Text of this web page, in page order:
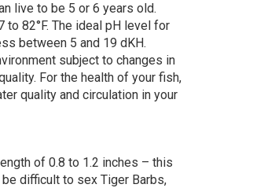
live to be 5 or 6 years old.
82°F. The ideal pH level for
between 5 and 19 dKH.
subject to changes in
For the health of your fish,
quality and circulation in your
of 0.8 to 1.2 inches – this
difficult to sex Tiger Barbs,